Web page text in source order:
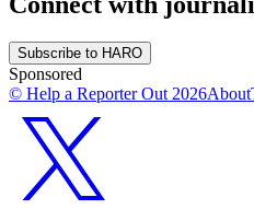
Subscribe to HARO
Sponsored
© Help a Reporter Out 2026About